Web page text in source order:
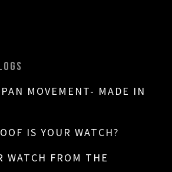
MOVEMENT- MADE IN
IS YOUR WATCH?
WATCH FROM THE